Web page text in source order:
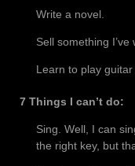
Write a novel.
Sell something I’ve
Learn to play guitar
7 Things I can’t do:
Sing. Well, I can
the right key, but